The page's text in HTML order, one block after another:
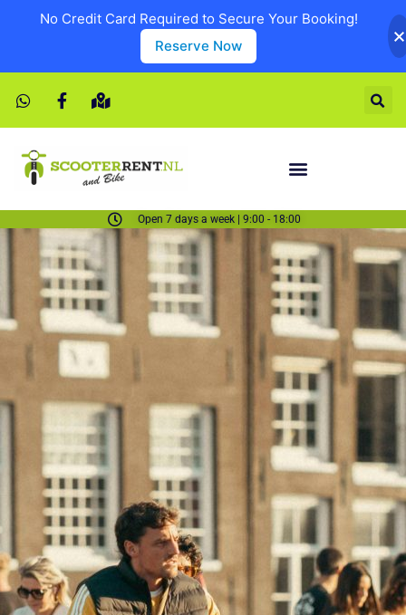
Open 7 days a week | 9:00 - 18:00
No Credit Card Required to Secure Your Booking!
Reserve Now